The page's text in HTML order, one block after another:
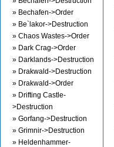
» Bechafen->Order
» Be`lakor->Destruction
» Chaos Wastes->Order
» Dark Crag->Order
» Darklands->Destruction
» Drakwald->Destruction
» Drakwald->Order
» Drifting Castle-
>Destruction
» Gorfang->Destruction
» Grimnir->Destruction
» Heldenhammer-